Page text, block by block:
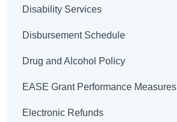
Disability Services
Disbursement Schedule
Drug and Alcohol Policy
EASE Grant Performance Measures
Electronic Refunds